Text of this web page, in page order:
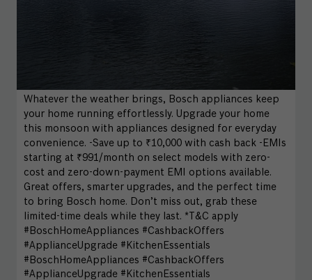
Whatever the weather brings, Bosch appliances keep
your home running effortlessly. Upgrade your home
this monsoon with appliances designed for everyday
convenience. -Save up to ₹10,000 with cash back -EMIs
starting at ₹991/month on select models with zero-
cost and zero-down-payment EMI options available.
Great offers, smarter upgrades, and the perfect time
to bring Bosch home. Don’t miss out, grab these
limited-time deals while they last. *T&C apply
#BoschHomeAppliances #CashbackOffers
#ApplianceUpgrade #KitchenEssentials
#BoschHomeAppliances #CashbackOffers
#ApplianceUpgrade #KitchenEssentials